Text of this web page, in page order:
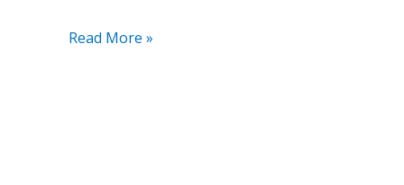
Read More »